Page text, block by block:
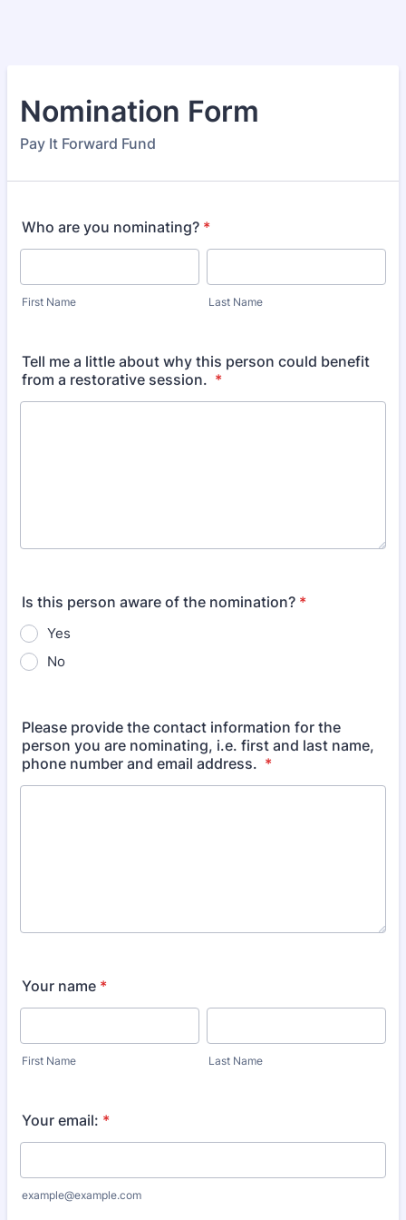
Nomination Form
Pay It Forward Fund
Who are you nominating? *
First Name Last Name
Tell me a little about why this person could benefit
from a restorative session. *
Is this person aware of the nomination? *
Yes
No
Please provide the contact information for the
person you are nominating, i.e. first and last name,
phone number and email address. *
Your name *
First Name Last Name
Your email: *
example@example.com